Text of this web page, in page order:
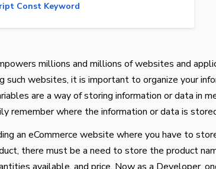
Const Keyword
millions and millions of websites and
such websites, it is important to organize your
are a way of storing information or data in
remember where the information or data is
an eCommerce website where you have to
there must be a need to store the product